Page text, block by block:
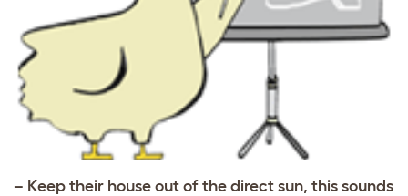
– Keep their house out of the direct sun, this sounds